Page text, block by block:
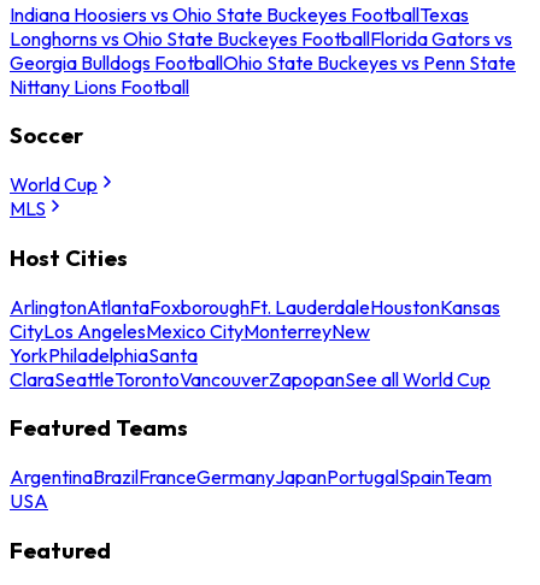
Indiana Hoosiers vs Ohio State Buckeyes FootballTexas
Longhorns vs Ohio State Buckeyes FootballFlorida Gators vs
Georgia Bulldogs FootballOhio State Buckeyes vs Penn State
Nittany Lions Football
Soccer
World Cup
MLS
Host Cities
ArlingtonAtlantaFoxboroughFt. LauderdaleHoustonKansas
CityLos AngelesMexico CityMonterreyNew
YorkPhiladelphiaSanta
ClaraSeattleTorontoVancouverZapopanSee all World Cup
Featured Teams
ArgentinaBrazilFranceGermanyJapanPortugalSpainTeam
USA
Featured